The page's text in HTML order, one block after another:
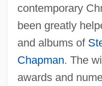
contemporary
been greatly
and albums of
Chapman. The
awards and